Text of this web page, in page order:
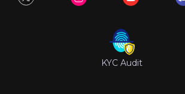
KYC Audit